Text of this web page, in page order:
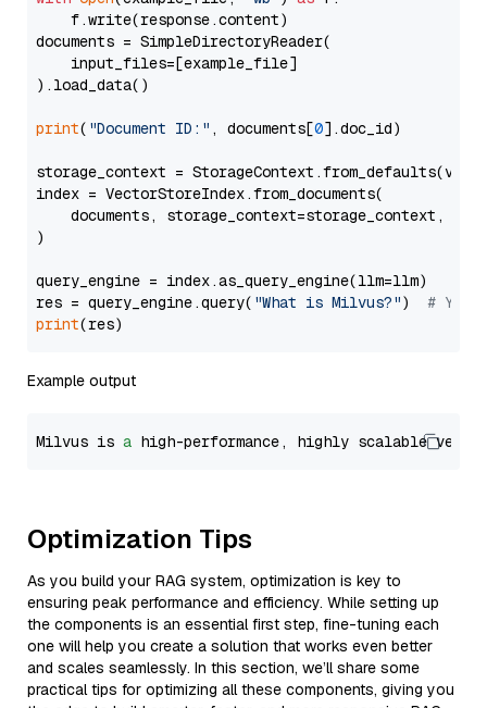
    f.write(response.content)
documents = SimpleDirectoryReader(
    input_files=[example_file]
).load_data()
print( "Document ID:" , documents[0].doc_id)
storage_context =
index = VectorStoreIndex.from_documents(
documents, storage_context=storage_context,
)
query_engine = index.as_query_engine(llm=llm)
res = query_engine.query( "What is Milvus?") # You
print
Example output
Milvus is a high-performance, highly scalable
Optimization Tips
As you build your RAG system, optimization is key to
ensuring peak performance and efficiency. While setting up
the components is an essential first step, fine-tuning each
one will help you create a solution that works even better
and scales seamlessly. In this section, we’ll share some
practical tips for optimizing all these components, giving you